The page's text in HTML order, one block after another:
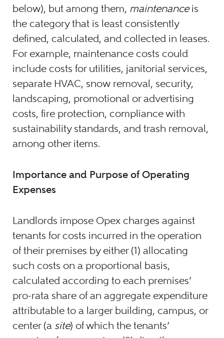
below), but among them, maintenanceis
the category that is least consistently
defined, calculated, and collected in leases.
For example, maintenance costs could
include costs for utilities, janitorial services,
separate HVAC, snow removal, security,
landscaping, promotional or advertising
costs, fire protection, compliance with
sustainability standards, and trash removal,
among other items.
Importance and Purpose of Operating
Expenses
Landlords impose Opex charges against
tenants for costs incurred in the operation
of their premises by either (1) allocating
such costs on a proportional basis,
calculated according to each premises’
pro-rata share of an aggregate expenditure
attributable to a larger building, campus, or
center (a site) of which the tenants’